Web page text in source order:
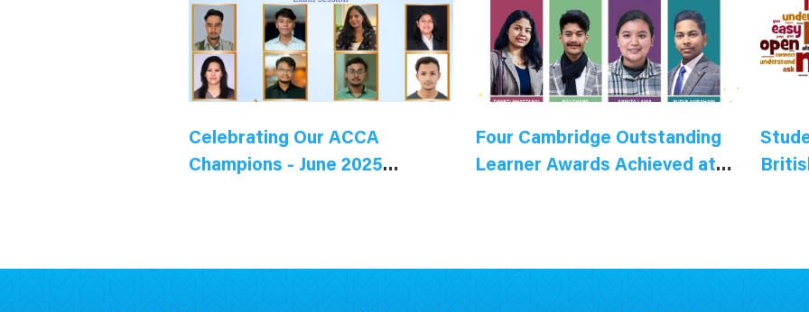
Celebrating Our ACCA
Champions - June 2025
Four Cambridge Outstanding
Learner Awards Achieved at